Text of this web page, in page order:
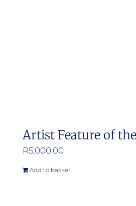
Artist Feature of
R5,000.00
Add to basket